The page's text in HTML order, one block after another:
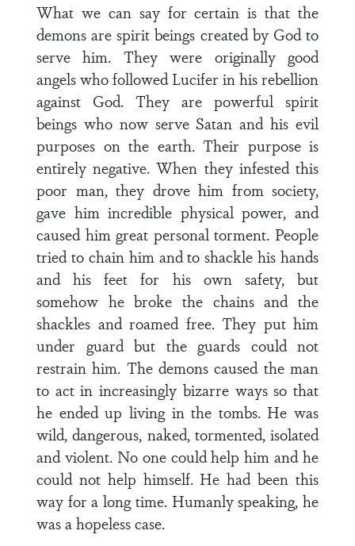
What we can say for certain is that the
demons are spirit beings created by God to
serve him. They were originally good
angels who followed Lucifer in his rebellion
against God. They are powerful spirit
beings who now serve Satan and his evil
purposes on the earth. Their purpose is
entirely negative. When they infested this
poor man, they drove him from society,
gave him incredible physical power, and
caused him great personal torment. People
tried to chain him and to shackle his hands
and his feet for his own safety, but
somehow he broke the chains and the
shackles and roamed free. They put him
under guard but the guards could not
restrain him. The demons caused the man
to act in increasingly bizarre ways so that
he ended up living in the tombs. He was
wild, dangerous, naked, tormented, isolated
and violent. No one could help him and he
could not help himself. He had been this
way for a long time. Humanly speaking, he
was a hopeless case.